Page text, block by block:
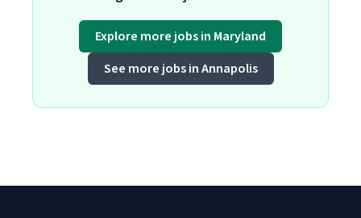
Explore more jobs in Maryland
See more jobs in Annapolis